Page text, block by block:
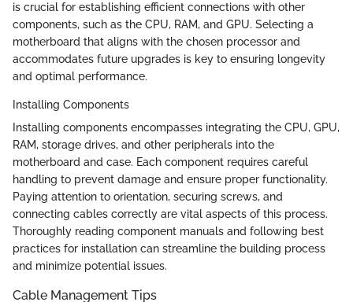
is crucial for establishing efficient connections with other
components, such as the CPU, RAM, and GPU. Selecting a
motherboard that aligns with the chosen processor and
accommodates future upgrades is key to ensuring longevity
and optimal performance.
Installing Components
Installing components encompasses integrating the CPU, GPU,
RAM, storage drives, and other peripherals into the
motherboard and case. Each component requires careful
handling to prevent damage and ensure proper functionality.
Paying attention to orientation, securing screws, and
connecting cables correctly are vital aspects of this process.
Thoroughly reading component manuals and following best
practices for installation can streamline the building process
and minimize potential issues.
Cable Management Tips